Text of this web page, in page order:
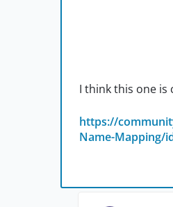
I think this one is
https://
Name-Mapping/